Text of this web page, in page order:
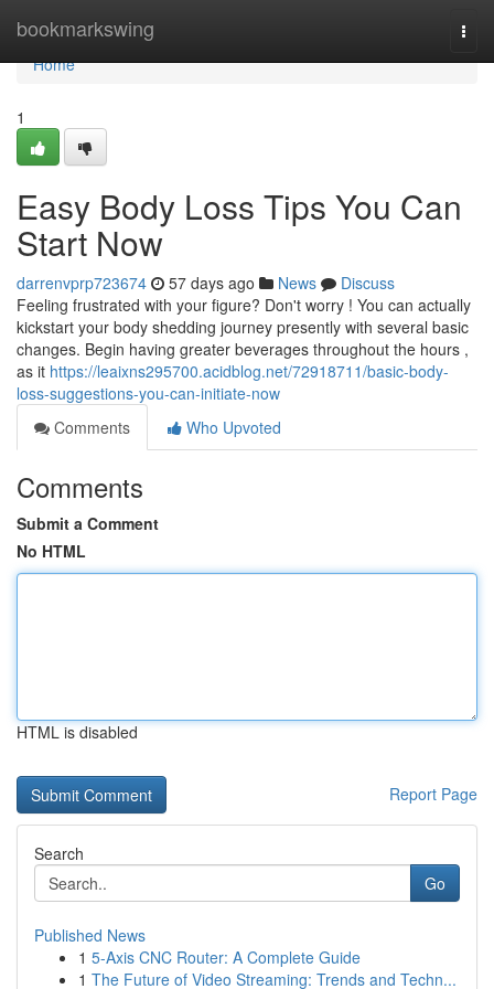
bookmarkswing
Home
Home
1
Easy Body Loss Tips You Can
Start Now
darrenvprp723674 57 days ago News
Discuss
Feeling frustrated with your figure? Don't worry ! You can actually
kickstart your body shedding journey presently with several basic
changes. Begin having greater beverages throughout the hours ,
as it https://leaixns295700.acidblog.net/72918711/basic-body-
loss-suggestions-you-can-initiate-now
Comments
Who Upvoted
Comments
Submit a Comment
No HTML
HTML is disabled
Report Page
Search
Go
Published News
1 5-Axis CNC Router: A Complete Guide
1 The Future of Video Streaming: Trends and Techn...